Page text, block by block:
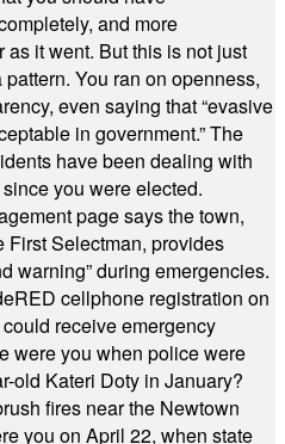
and more
it went. But this is not just
You ran on openness,
even saying that “evasive
in government.” The
have been dealing with
you were elected.
page says the town,
First Selectman, provides
warning” during emergencies.
cellphone registration on
receive emergency
were you when police were
old Kateri Doty in January?
fires near the Newtown
you on April 22, when state